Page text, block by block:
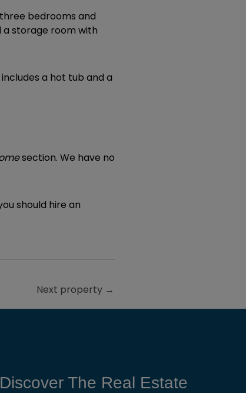
bedrooms and
storage room with
a hot tub and a
section. We have no
should hire an
Next property →
The Real Estate